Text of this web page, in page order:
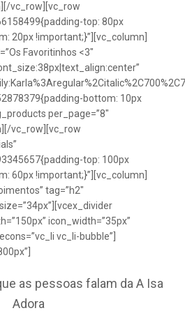
vc_row][vc_row
top: 80px
20px !important;}”][vc_column]
Favoritinhos <3″
bottom: 10px
per_page=”8″
vc_row][vc_row
top: 100px
60px !important;}”][vc_column]
tag=”h2″
icon_width=”35px”
vc_li-bubble”]
as pessoas falam da A Isa
Adora